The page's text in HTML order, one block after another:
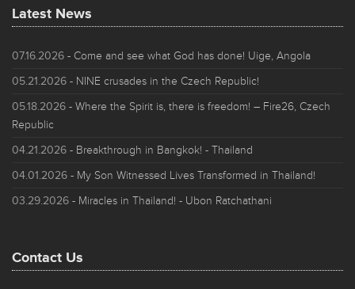
Latest News
07.16.2026 - Come and see what God has done! Uige, Angola
05.21.2026 - NINE crusades in the Czech Republic!
05.18.2026 - Where the Spirit is, there is freedom! – Fire26, Czech
Republic
04.21.2026 - Breakthrough in Bangkok! - Thailand
04.01.2026 - My Son Witnessed Lives Transformed in Thailand!
03.29.2026 - Miracles in Thailand! - Ubon Ratchathani
Contact Us